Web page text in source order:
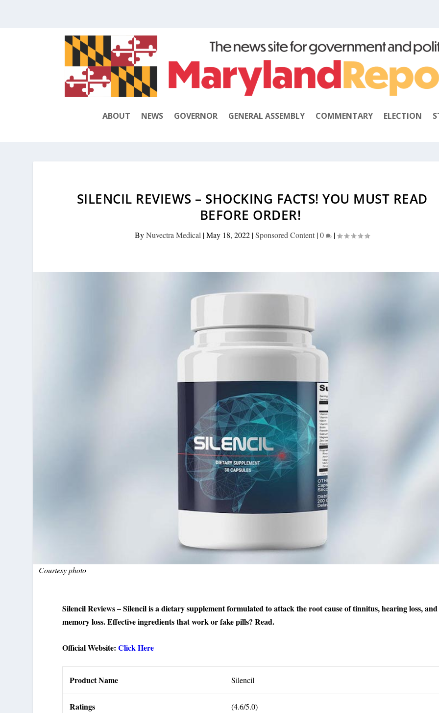
ABOUT NEWS GOVERNOR GENERAL ASSEMBLY COMMENTARY ELECTION
SILENCIL REVIEWS – SHOCKING FACTS! YOU MUST READ
BEFORE ORDER!
ByNuvectra Medical |May 18, 2022 |Sponsored Content |0 |
Courtesy photo
Silencil Reviews – Silencil is a dietary supplement formulated to attack the root cause of tinnitus, hearing loss, and
memory loss. Effective ingredients that work or fake pills? Read.
Official Website:Click Here
Product Name Silencil
Ratings (4.6/5.0)